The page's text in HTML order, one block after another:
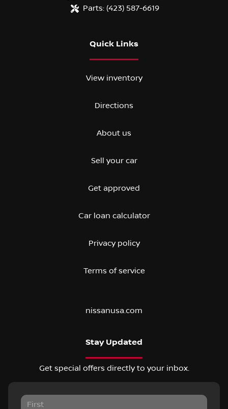
Parts: (423) 587-6619
Quick Links
View inventory
Directions
About us
Sell your car
Get approved
Car loan calculator
Privacy policy
Terms of service
nissanusa.com
Stay Updated
Get special offers directly to your inbox.